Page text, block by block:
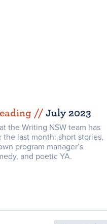
// July 2023
the Writing NSW team has
the last month: short stories,
program manager’s
and poetic YA.